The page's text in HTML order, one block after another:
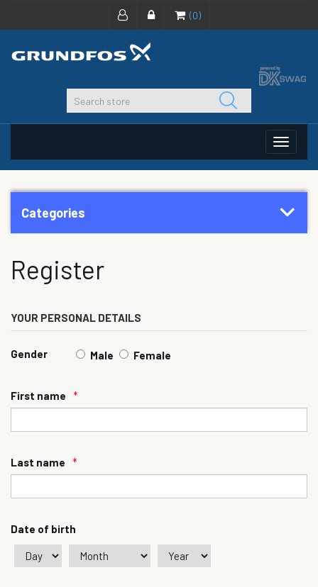
(0)
Toggle
Categories
Register
YOUR PERSONAL DETAILS
Gender Male Female
First name *
Last name *
Date of birth